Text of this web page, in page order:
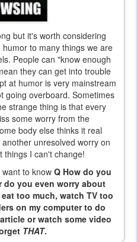
but it's worth considering
to many things we are
People can "know enough
they can get into trouble
at humor is very mainstream
going overboard. Sometimes
strange thing is that every
some worry from the
body else thinks it real
unresolved worry on
things I can't change!
to know Q How do you
you even worry about
too much, watch TV too
on my computer to do
or watch some video
THAT.